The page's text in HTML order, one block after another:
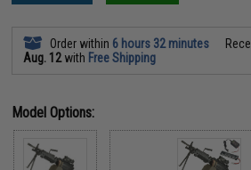
Order within 6 hours 32 minutes
Aug. 12with Free Shipping
Model Options: